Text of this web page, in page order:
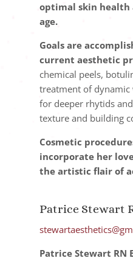
optimal skin health
age.
Goals are
current aesthetic
chemical peels,
treatment of
for deeper rhytids
texture and building
Cosmetic
incorporate her
the artistic flair of
Patrice Stewart
Patrice Stewart RN